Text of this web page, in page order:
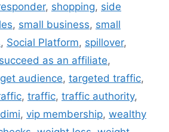
, shopping, side
, small business, small
, Social Platform, spillover,
succeed as an affiliate,
audience, targeted traffic,
, traffic, traffic authority,
, vip membership, wealthy